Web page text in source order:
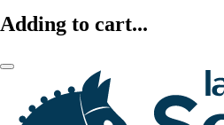
Adding to cart...